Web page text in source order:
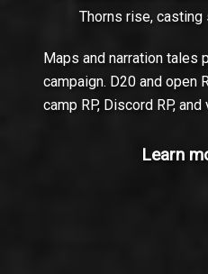
Thorns rise,
Maps and narration tales
campaign. D20 and open
camp RP, Discord RP,
Learn